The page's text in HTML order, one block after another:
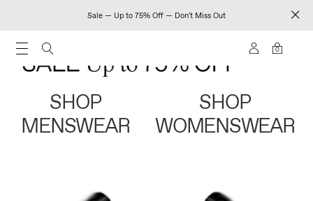
Sale — Up to 75% Off — Don't Miss Out
0
SHOP
MENSWEAR
SHOP
WOMENSWEAR